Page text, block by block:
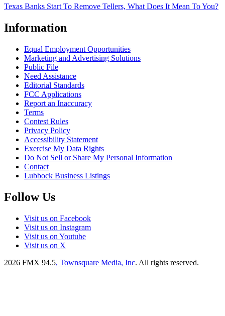
Texas Banks Start To Remove Tellers, What Does It Mean To You?
Information
Equal Employment Opportunities
Marketing and Advertising Solutions
Public File
Need Assistance
Editorial Standards
FCC Applications
Report an Inaccuracy
Terms
Contest Rules
Privacy Policy
Accessibility Statement
Exercise My Data Rights
Do Not Sell or Share My Personal Information
Contact
Lubbock Business Listings
Follow Us
Visit us on Facebook
Visit us on Instagram
Visit us on Youtube
Visit us on X
2026 FMX 94.5, Townsquare Media, Inc. All rights reserved.